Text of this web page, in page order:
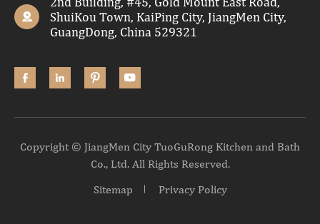

ShuiKou Town, KaiPing City, JiangMen City,
GuangDong, China 529321
   
Copyright © JiangMen City TuoGuRong Kitchen and Bath
Co., Ltd.All Rights Reserved.
Sitemap
Privacy Policy